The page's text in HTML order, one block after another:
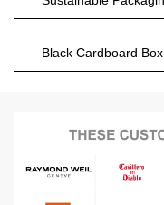
Black Cardboard Box